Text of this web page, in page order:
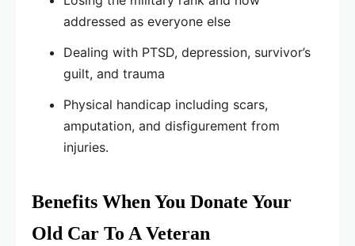
addressed as everyone else
Dealing with PTSD, depression, survivor’s
guilt, and trauma
Physical handicap including scars,
amputation, and disfigurement from
injuries.
Benefits When You Donate Your
Old Car To A Veteran